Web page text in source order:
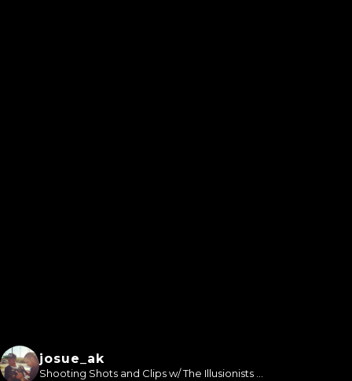
josue_ak
Shooting Shots and Clips w/ The Illusionists ...